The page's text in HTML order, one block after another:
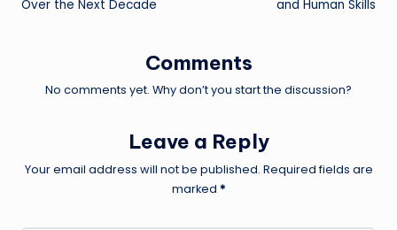
Over the Next Decade
and Human Skills
Comments
No comments yet. Why don’t you start the discussion?
Leave a Reply
Your email address will not be published. Required fields are
marked *